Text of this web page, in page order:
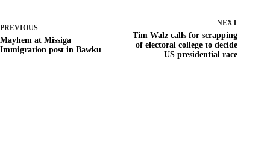
PREVIOUS
Mayhem at Missiga
Immigration post in Bawku
NEXT
Tim Walz calls for scrapping
of electoral college to decide
US presidential race